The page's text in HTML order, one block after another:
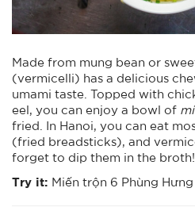
Made from mung bean or
(vermicelli) has a delicious
umami taste. Topped with
eel, you can enjoy a bowl of
fried. In Hanoi, you can eat
(fried breadsticks), and
forget to dip them in the broth!
Try it: Miến trộn 6 Phùng